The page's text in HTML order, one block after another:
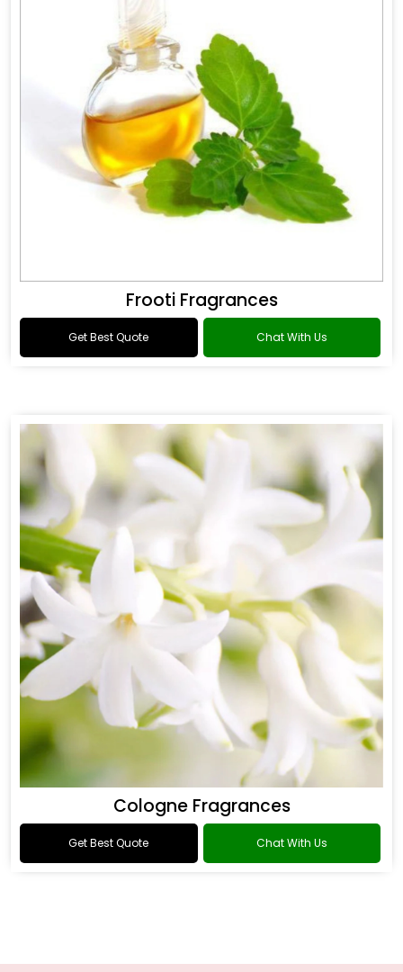
Frooti Fragrances
Get Best Quote Chat With Us
Cologne Fragrances
Get Best Quote Chat With Us